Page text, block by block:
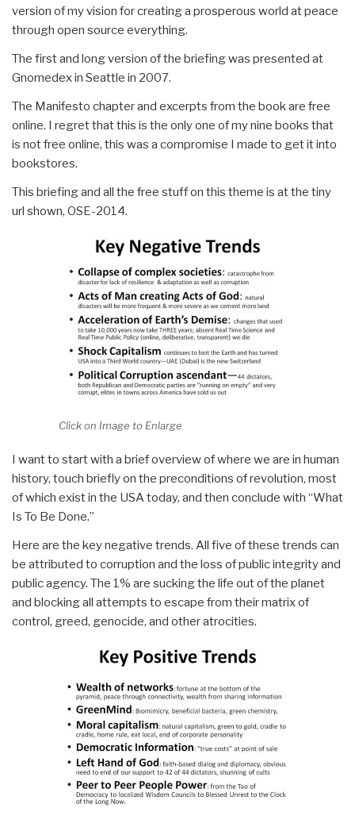
version of my vision for creating a prosperous world at peace
through open source everything.
The first and long version of the briefing was presented at
Gnomedex in Seattle in 2007.
The Manifesto chapter and excerpts from the book are free
online. I regret that this is the only one of my nine books that
is not free online, this was a compromise I made to get it into
bookstores.
This briefing and all the free stuff on this theme is at the tiny
url shown, OSE-2014.
Click on Image to Enlarge
I want to start with a brief overview of where we are in human
history, touch briefly on the preconditions of revolution, most
of which exist in the USA today, and then conclude with “What
Is To Be Done.”
Here are the key negative trends. All five of these trends can
be attributed to corruption and the loss of public integrity and
public agency. The 1% are sucking the life out of the planet
and blocking all attempts to escape from their matrix of
control, greed, genocide, and other atrocities.